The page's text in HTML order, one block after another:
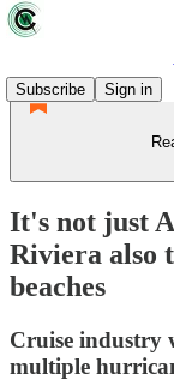
Subscribe
Sign in
It's not just
Riviera also
beaches
Cruise industry
multiple